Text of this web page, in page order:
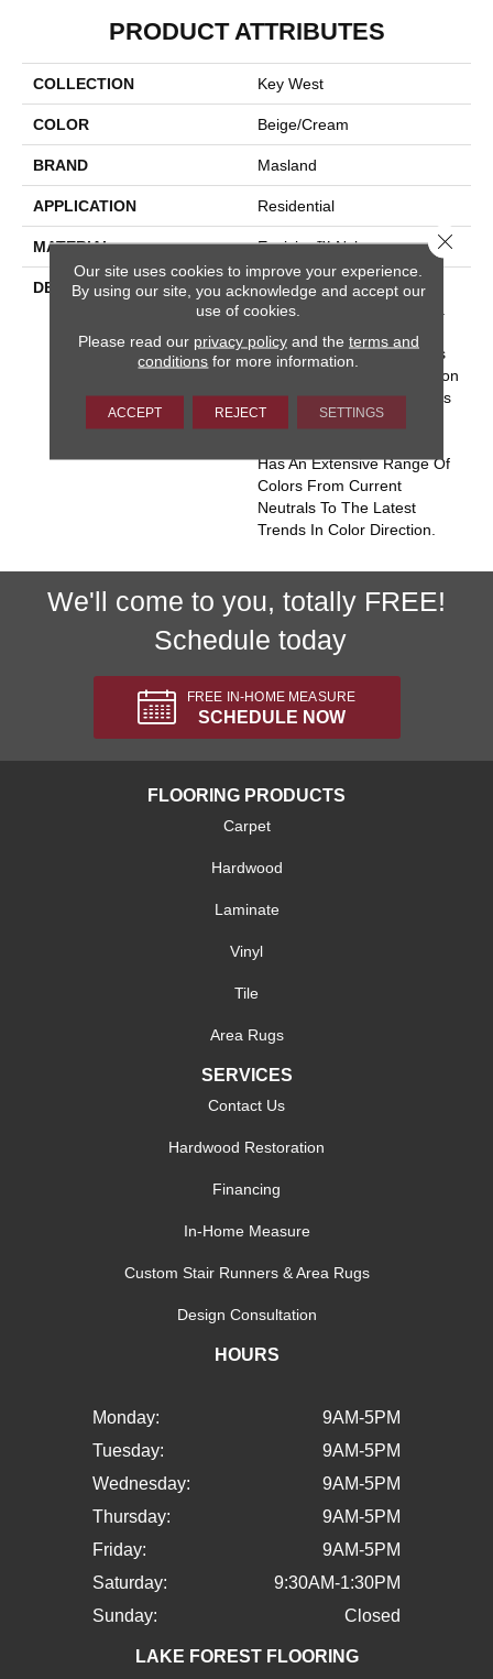
PRODUCT ATTRIBUTES
COLLECTION Key West
COLOR Beige/Cream
BRAND Masland
APPLICATION Residential
MATERIAL Envision™ Nylon
DESCRIPTION
Key West Conjures The
Serenity Of Seaside Living.
The Casual Elegance And
Inviting Color Palette Gives
The Home A Luxury Vacation
Resort Feeling. Key West Is
Constructed Of 100%
Has An Extensive Range Of
Colors From Current
Neutrals To The Latest
Trends In Color Direction.
We'll come to you, totally FREE!
Schedule today
FREE IN-HOME MEASURE
SCHEDULE NOW
FLOORING PRODUCTS
Carpet
Hardwood
Laminate
Vinyl
Tile
Area Rugs
SERVICES
Contact Us
Hardwood Restoration
Financing
In-Home Measure
Custom Stair Runners & Area Rugs
Design Consultation
HOURS
Monday:
9AM-5PM
Tuesday:
9AM-5PM
Wednesday:
9AM-5PM
Thursday:
9AM-5PM
Friday:
9AM-5PM
Saturday:
9:30AM-1:30PM
Sunday:
Closed
LAKE FOREST FLOORING
Our site uses cookies to improve your experience.
By using our site, you acknowledge and accept our
use of cookies.
Please read our privacy policyand the terms and
conditions for more information.
ACCEPT REJECT SETTINGS
Close